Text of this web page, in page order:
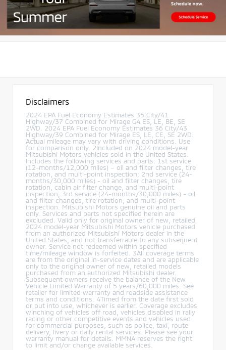
Disclaimers
2024 EPA Fuel Economy Estimates 35 City/41
Highway/37 Combined for Mirage G4 ES, LE, BE, SE
2WD. 2024 EPA Fuel Economy Estimates 36 City/43
Highway/39 Combined for Mirage ES, LE, CE, SE 2WD.
Actual mileage may vary with driving conditions. Use
for comparison only. 2Included on 2024 model-year
Mitsubishi Motors vehicles sold in the United States.
Includes the following services and parts: 1st service
(12-months/12,000 miles) – oil and filter changes, tire
rotation, and multi-point inspection; 2nd service (24-
months/30,000 miles) - oil and filter changes, tire
rotation, cabin air filter change, and multi-point
inspection; 3rd service (24-months/30,000 miles) - oil
and filter changes, tire rotation, and multi-point
inspection. Mitsubishi Motors genuine oil and parts
only. Services and parts not specified herein are
excluded. Valid only for original owner of new, retailed
2024 model-year Mitsubishi Motors vehicle purchased
from an authorized Mitsubishi Motors dealer in the
United States, and not transferrable to any subsequent
owner. Service not redeemed within specified
time/mileage window is forfeited. 3All coverage terms
are from the original in-service dates and are applicable
only to the original owner of new, retailed models
purchased from an authorized Mitsubishi dealer.
Subsequent owners receive the balance of the New
Vehicle Limited Warranty of 5 years/60,000 miles. See
retailer for limited warranty and roadside assistance
terms and conditions. 4Timed from the date first sold
or put into use, whichever is earlier. Coverage excludes
winching of vehicles off road, vehicles disabled in rally
racing or other competitive events and vehicles used
for commercial purposes, such as police, taxi, route
delivery, livery or daily rental services. Please see your
warranty manual for details. MMNA reserves the right
to limit and/or change available services.